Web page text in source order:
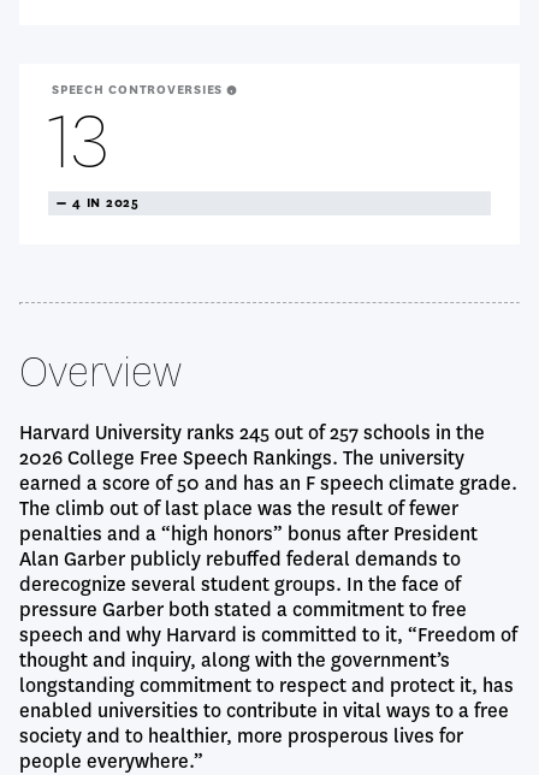
SPEECH CONTROVERSIES
13
TREANDING
NEUTRAL
4 IN 2025
Overview
Harvard University ranks 245 out of 257 schools in the
2026 College Free Speech Rankings. The university
earned a score of 50 and has an F speech climate grade.
The climb out of last place was the result of fewer
penalties and a “high honors” bonus after President
Alan Garber publicly rebuffed federal demands to
derecognize several student groups. In the face of
pressure Garber both stated a commitment to free
speech and why Harvard is committed to it, “Freedom of
thought and inquiry, along with the government’s
longstanding commitment to respect and protect it, has
enabled universities to contribute in vital ways to a free
society and to healthier, more prosperous lives for
people everywhere.”